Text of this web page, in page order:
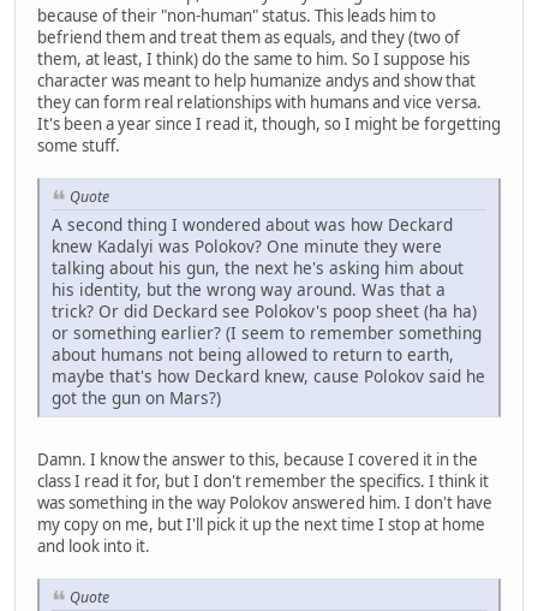
because of their "non-human" status. This leads him to
befriend them and treat them as equals, and they (two of
them, at least, I think) do the same to him. So I suppose his
character was meant to help humanize andys and show that
they can form real relationships with humans and vice versa.
It's been a year since I read it, though, so I might be forgetting
some stuff.
Quote
A second thing I wondered about was how Deckard
knew Kadalyi was Polokov? One minute they were
talking about his gun, the next he's asking him about
his identity, but the wrong way around. Was that a
trick? Or did Deckard see Polokov's poop sheet (ha ha)
or something earlier? (I seem to remember something
about humans not being allowed to return to earth,
maybe that's how Deckard knew, cause Polokov said he
got the gun on Mars?)
Damn. I know the answer to this, because I covered it in the
class I read it for, but I don't remember the specifics. I think it
was something in the way Polokov answered him. I don't have
my copy on me, but I'll pick it up the next time I stop at home
and look into it.
Quote